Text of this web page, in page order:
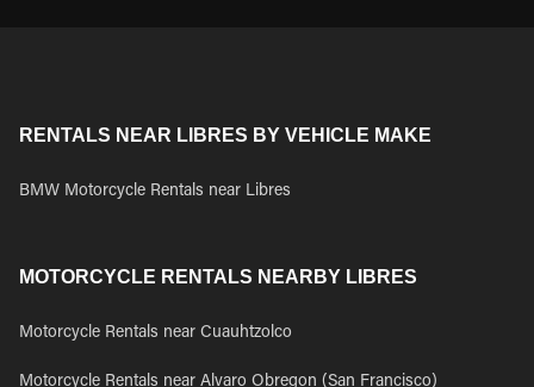
RENTALS NEAR LIBRES BY VEHICLE MAKE
BMW Motorcycle Rentals near Libres
MOTORCYCLE RENTALS NEARBY LIBRES
Motorcycle Rentals near Cuauhtzolco
Motorcycle Rentals near Alvaro Obregon (San Francisco)